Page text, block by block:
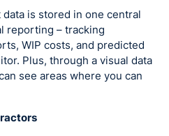
is stored in one central
reporting – tracking
WIP costs, and predicted
Plus, through a visual data
see areas where you can